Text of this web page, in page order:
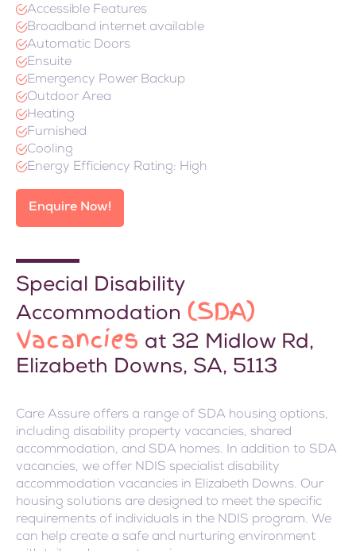
Accessible Features
Broadband internet available
Automatic Doors
Ensuite
Emergency Power Backup
Outdoor Area
Heating
Furnished
Cooling
Energy Efficiency Rating: High
Enquire Now!
Special Disability
Accommodation (SDA)
Vacancies at 32 Midlow Rd,
Elizabeth Downs, SA, 5113
Care Assure offers a range of SDA housing options,
including disability property vacancies, shared
accommodation, and SDA homes. In addition to SDA
vacancies, we offer NDIS specialist disability
accommodation vacancies in Elizabeth Downs. Our
housing solutions are designed to meet the specific
requirements of individuals in the NDIS program. We
can help create a safe and nurturing environment